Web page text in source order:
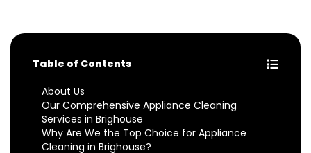
Table of Contents
About Us
Our Comprehensive Appliance Cleaning
Services in Brighouse
Why Are We the Top Choice for Appliance
Cleaning in Brighouse?